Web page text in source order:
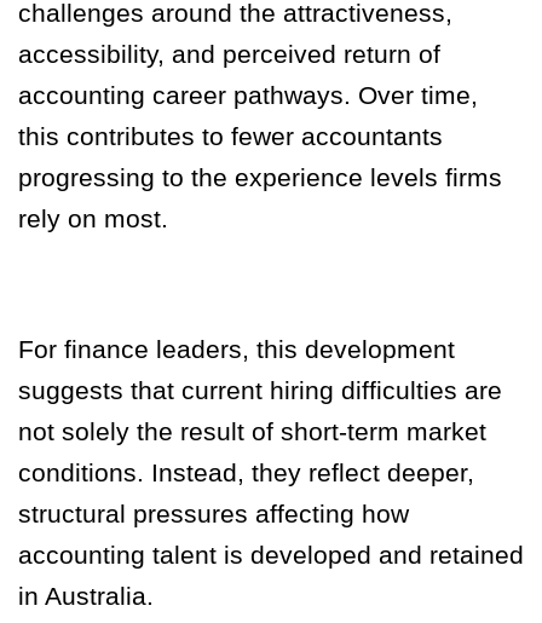
challenges around the attractiveness,
accessibility, and perceived return of
accounting career pathways. Over time,
this contributes to fewer accountants
progressing to the experience levels firms
rely on most.
For finance leaders, this development
suggests that current hiring difficulties are
not solely the result of short-term market
conditions. Instead, they reflect deeper,
structural pressures affecting how
accounting talent is developed and retained
in Australia.